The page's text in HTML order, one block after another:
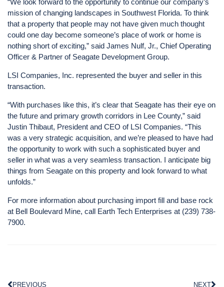
mission of changing landscapes in Southwest Florida. To think
that a property that people may not have given much thought
could one day become someone’s place of work or home is
nothing short of exciting,” said James Nulf, Jr., Chief Operating
Officer & Partner of Seagate Development Group.
LSI Companies, Inc. represented the buyer and seller in this
transaction.
“With purchases like this, it’s clear that Seagate has their eye on
the future and primary growth corridors in Lee County,” said
Justin Thibaut, President and CEO of LSI Companies. “This
was a very strategic acquisition, and we’re pleased to have had
the opportunity to work with such a sophisticated buyer and
seller in what was a very seamless transaction. I anticipate big
things from Seagate on this property and look forward to what
unfolds.”
For more information about purchasing import fill and base rock
at Bell Boulevard Mine, call Earth Tech Enterprises at (239) 738-
7900.
PREVIOUS NEXT